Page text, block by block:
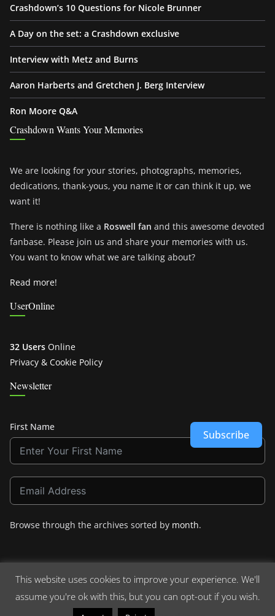
Crashdown’s 10 Questions for Nicole Brunner
A Day on the set: a Crashdown exclusive
Interview with Metz and Burns
Aaron Harberts and Gretchen J. Berg Interview
Ron Moore Q&A
Crashdown Wants Your Memories
We are looking for your stories, photographs, memories,
dedications, thank-yous, you name it or can think it up, we
want it!
There is nothing like a Roswell fan and this awesome devoted
fanbase. Please join us and share your memories with us.
You want to know what we are talking about?
Read more!
UserOnline
32 Users Online
Privacy & Cookie Policy
Newsletter
First Name
Subscribe
Browse through the archives sorted by month.
Copyright © 2026Crashdown.com. All rights reserved.
This website uses cookies to improve your experience. We'll
assume you're ok with this, but you can opt-out if you wish.